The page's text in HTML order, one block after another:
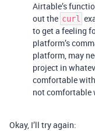
Airtable’s
out the curl
to get a feeling
platform’s
platform, may
project in
comfortable
not comfortable
Okay, I’ll try again: